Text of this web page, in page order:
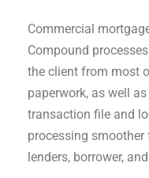
Commercial
Compound
the client from most
paperwork, as well
transaction file and
processing
lenders, borrower,